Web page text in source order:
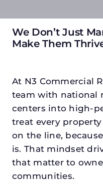
We Don’t Just
Make Them
At N3 Commercial
team with national
centers into high-
treat every
on the line,
is. That mindset
that matter to
communities.